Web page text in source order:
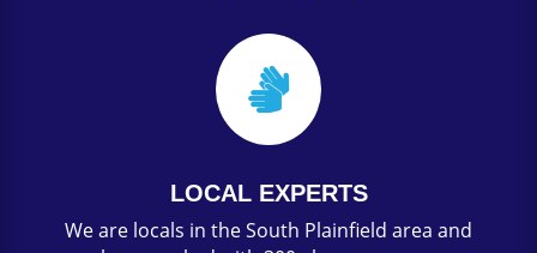

LOCAL EXPERTS
We are locals in the South Plainfield area and